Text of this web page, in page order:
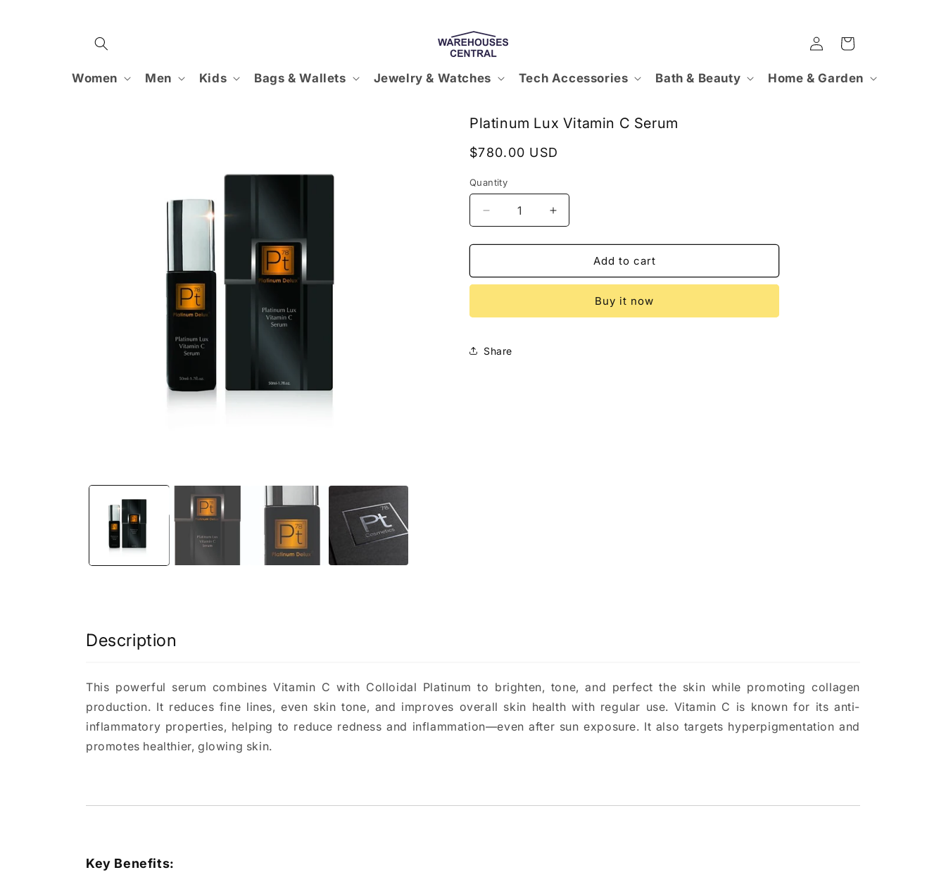
Women Men Kids Bags & Wallets Jewelry & Watches Tech Accessories Bath & Beauty Home & Garden
Log
in
Cart
Platinum Lux Vitamin C Serum
Regular
$780.00 USD
Quantity
Decrease
quantity
for
Lux
Serum
Increase
quantity
for
Platinum
Lux
Serum
Add to cart
Buy it now
Share
Description
This powerful serum combines Vitamin C with Colloidal Platinum to brighten, tone, and perfect the skin while promoting collagen
production. It reduces fine lines, even skin tone, and improves overall skin health with regular use. Vitamin C is known for its anti-
inflammatory properties, helping to reduce redness and inflammation—even after sun exposure. It also targets hyperpigmentation and
promotes healthier, glowing skin.
Key Benefits: